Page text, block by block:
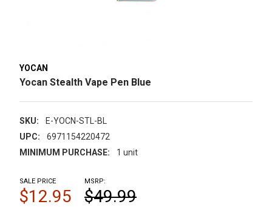
YOCAN
Yocan Stealth Vape Pen Blue
SKU:
E-YOCN-STL-BL
UPC:
6971154220472
MINIMUM PURCHASE:
1 unit
MSRP:
$49.99
SALE PRICE
$12.95